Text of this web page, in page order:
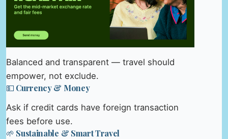
Balanced and transparent — travel should
empower, not exclude.
💵 Currency & Money
Ask if credit cards have foreign transaction
fees before use.
🌱 Sustainable & Smart Travel